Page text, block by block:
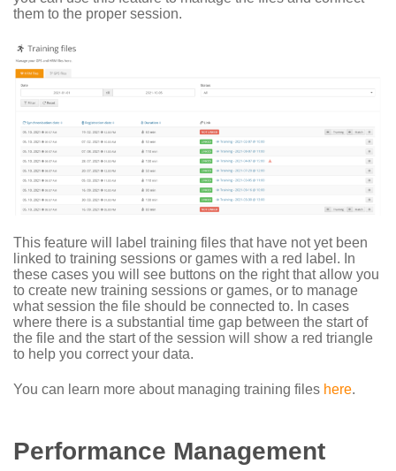
them to the proper session.
This feature will label training files that have not yet been
linked to training sessions or games with a red label. In
these cases you will see buttons on the right that allow you
to create new training sessions or games, or to manage
what session the file should be connected to. In cases
where there is a substantial time gap between the start of
the file and the start of the session will show a red triangle
to help you correct your data.
You can learn more about managing training files here.
Performance Management